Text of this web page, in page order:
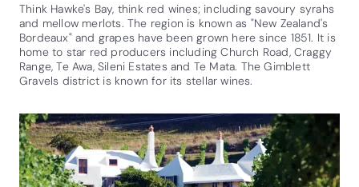
Think Hawke's Bay, think red wines; including savoury syrahs
and mellow merlots. The region is known as "New Zealand's
Bordeaux" and grapes have been grown here since 1851. It is
home to star red producers including Church Road, Craggy
Range, Te Awa, Sileni Estates and Te Mata. The Gimblett
Gravels district is known for its stellar wines.